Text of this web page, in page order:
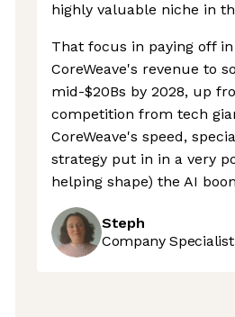
highly valuable niche in
That focus in paying off
CoreWeave's revenue to
mid-$20Bs by 2028, up
competition from tech
CoreWeave's speed,
strategy put in in a very
helping shape) the AI
Steph
Company